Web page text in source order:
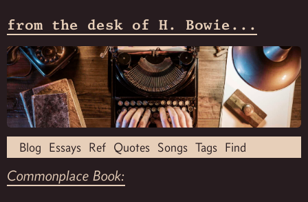
from the desk of H. Bowie...
Blog Essays Ref Quotes Songs Tags Find
Commonplace Book: